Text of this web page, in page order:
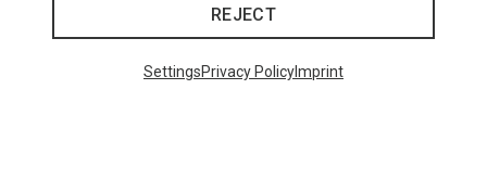
REJECT
SettingsPrivacy PolicyImprint